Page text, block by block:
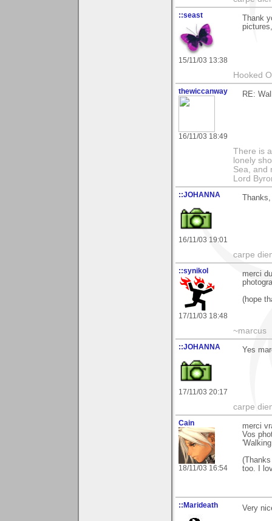
::seast
15/11/03 13:38
Thank
Hooked
thewiccanway
16/11/03 18:49
RE:
There is
lonely
Sea, and
Lord
::JOHANNA
16/11/03 19:01
carpe
::synikol
17/11/03 18:48
merci
(hope
~marcus
::JOHANNA
17/11/03 20:17
Yes
carpe
Cain
18/11/03 16:54
merci
Vos
too. I
::Marideath Very